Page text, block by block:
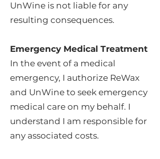
UnWine is not liable for any
resulting consequences.
Emergency Medical Treatment
In the event of a medical
emergency, I authorize ReWax
and UnWine to seek emergency
medical care on my behalf. I
understand I am responsible for
any associated costs.